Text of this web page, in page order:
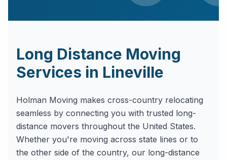
Long Distance Moving
Services in Lineville
Holman Moving makes cross-country relocating
seamless by connecting you with trusted long-
distance movers throughout the United States.
Whether you're moving across state lines or to
the other side of the country, our long-distance